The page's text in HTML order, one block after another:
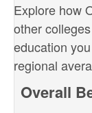
Explore how
other
education
regional
Overall